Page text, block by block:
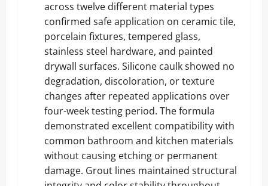
across twelve different material types
confirmed safe application on ceramic tile,
porcelain fixtures, tempered glass,
stainless steel hardware, and painted
drywall surfaces. Silicone caulk showed no
degradation, discoloration, or texture
changes after repeated applications over
four-week testing period. The formula
demonstrated excellent compatibility with
common bathroom and kitchen materials
without causing etching or permanent
damage. Grout lines maintained structural